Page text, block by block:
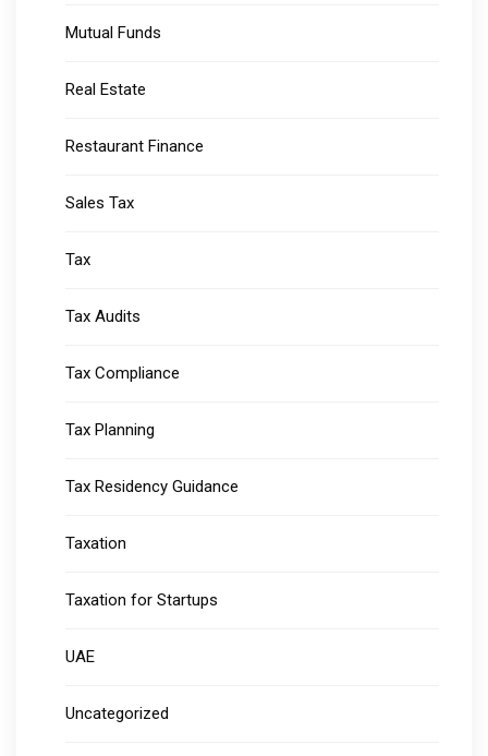
Mutual Funds
Real Estate
Restaurant Finance
Sales Tax
Tax
Tax Audits
Tax Compliance
Tax Planning
Tax Residency Guidance
Taxation
Taxation for Startups
UAE
Uncategorized